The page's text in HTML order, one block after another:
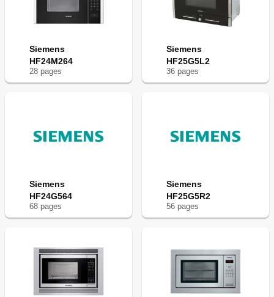
Siemens
HF24M264
28 pages
Siemens
HF25G5L2
36 pages
Siemens
HF24G564
68 pages
Siemens
HF25G5R2
56 pages